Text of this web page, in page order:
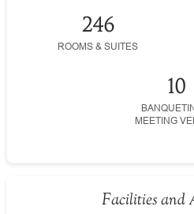
ROOMS & SUITES
246
MEETING
10
Facilities and